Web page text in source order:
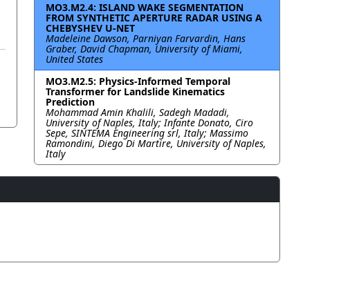
MO3.M2.4: ISLAND WAKE SEGMENTATION
FROM SYNTHETIC APERTURE RADAR USING A
CHEBYSHEV U-NET
Madeleine Dawson, Parniyan Farvardin, Hans
Graber, David Chapman, University of Miami,
United States
MO3.M2.5: Physics-Informed Temporal
Transformer for Landslide Kinematics
Prediction
Mohammad Amin Khalili, Sadegh Madadi,
University of Naples, Italy; Infante Donato, Ciro
Sepe, SINTEMA Engineering srl, Italy; Massimo
Ramondini, Diego Di Martire, University of Naples,
Italy